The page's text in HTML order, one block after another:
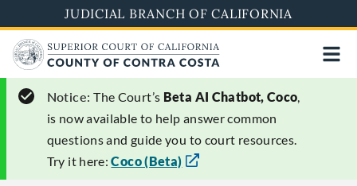
to
main
content
JUDICIAL BRANCH OF CALIFORNIA
Notice: The Court’s Beta AI Chatbot, Coco,
is now available to help answer common
questions and guide you to court resources.
Try it here:Coco (Beta)